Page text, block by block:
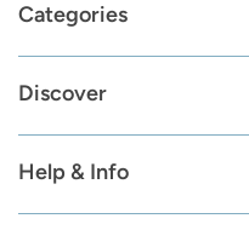
Categories
Discover
Help & Info